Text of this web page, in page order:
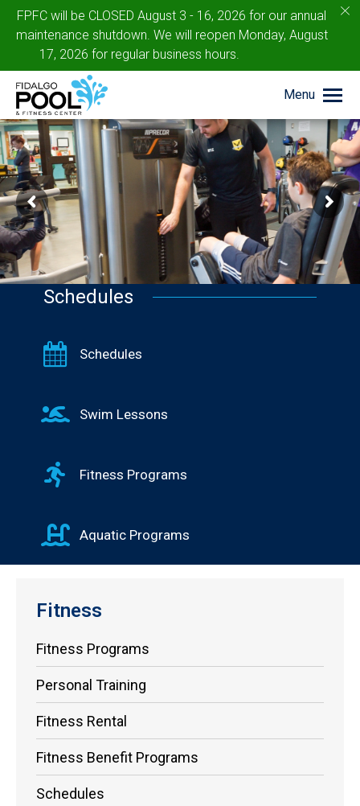
FPFC will be CLOSED August 3 - 16, 2026 for our annual
maintenance shutdown. We will reopen Monday, August
17, 2026 for regular business hours.
c
Menu
Schedules
Schedules
Swim Lessons
Fitness Programs
Aquatic Programs
Fitness
Fitness Programs
Personal Training
Fitness Rental
Fitness Benefit Programs
Schedules